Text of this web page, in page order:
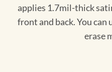
applies 1.7mil-thick
front and back. You can
erase